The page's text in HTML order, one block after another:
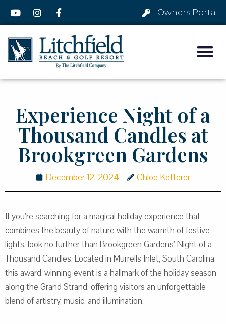
Owners Portal
Experience Night of a
Thousand Candles at
Brookgreen Gardens
December 12, 2024 Chloe Ketterer
If you’re searching for a magical holiday experience that
combines the beauty of nature with the warmth of festive
lights, look no further than Brookgreen Gardens’ Night of a
Thousand Candles. Located in Murrells Inlet, South Carolina,
this award-winning event is a hallmark of the holiday season
along the Grand Strand, offering visitors an unforgettable
blend of artistry, music, and illumination.